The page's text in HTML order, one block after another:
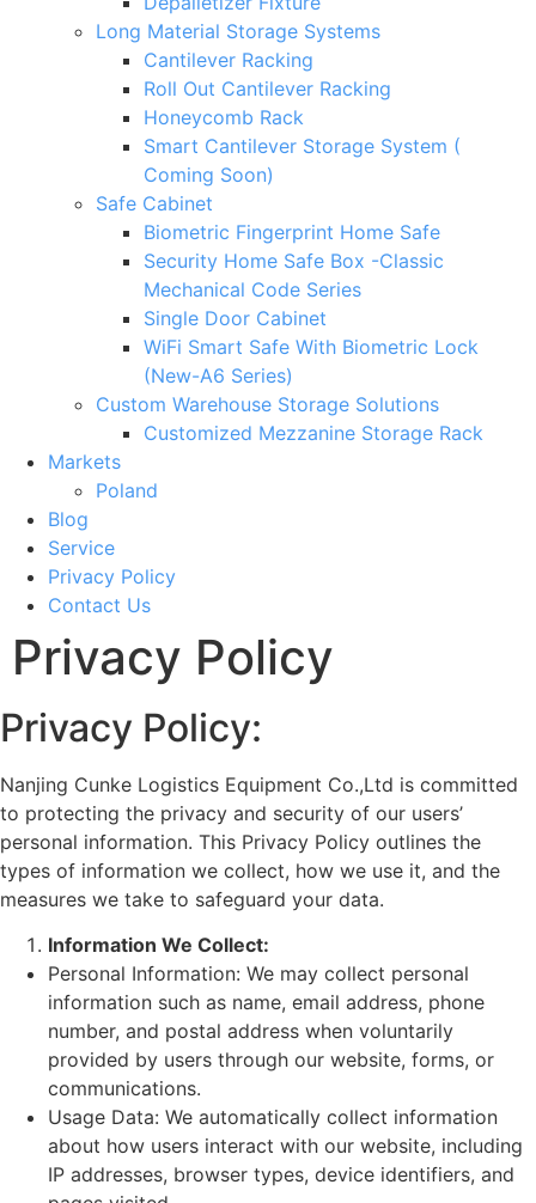
Long Material Storage Systems
Cantilever Racking
Roll Out Cantilever Racking
Honeycomb Rack
Smart Cantilever Storage System (
Coming Soon)
Safe Cabinet
Biometric Fingerprint Home Safe
Security Home Safe Box -Classic
Mechanical Code Series
Single Door Cabinet
WiFi Smart Safe With Biometric Lock
(New-A6 Series)
Custom Warehouse Storage Solutions
Customized Mezzanine Storage Rack
Markets
Poland
Blog
Service
Privacy Policy
Contact Us
Privacy Policy
Privacy Policy:
Nanjing Cunke Logistics Equipment Co.,Ltd is committed
to protecting the privacy and security of our users’
personal information. This Privacy Policy outlines the
types of information we collect, how we use it, and the
measures we take to safeguard your data.
Information We Collect:
Personal Information: We may collect personal
information such as name, email address, phone
number, and postal address when voluntarily
provided by users through our website, forms, or
communications.
Usage Data: We automatically collect information
about how users interact with our website, including
IP addresses, browser types, device identifiers, and